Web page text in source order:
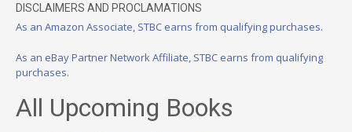
DISCLAIMERS AND PROCLAMATIONS
As an Amazon Associate, STBC earns from qualifying purchases.
As an eBay Partner Network Affiliate, STBC earns from qualifying
purchases.
All Upcoming Books